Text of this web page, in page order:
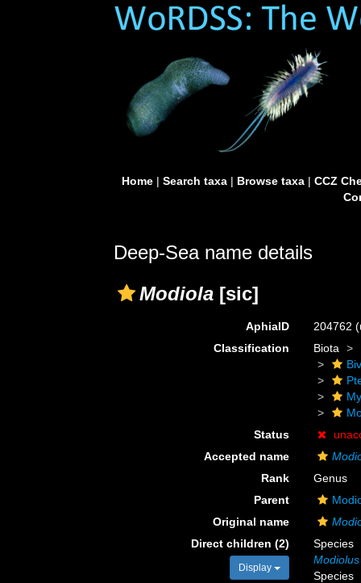
Home| Search taxa| Browse taxa| CCZ
Deep-Sea name details
Modiola [sic]
AphiaID 204762
Classification
Biota
Status
Accepted name
Rank
Genus
Parent
Original name
Direct children (2)
Display
Species
Species